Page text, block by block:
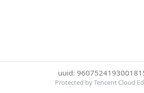
uuid:
Protected by Tencent Cloud